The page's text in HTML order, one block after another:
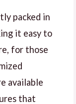
packed in
it easy to
for those
available
that